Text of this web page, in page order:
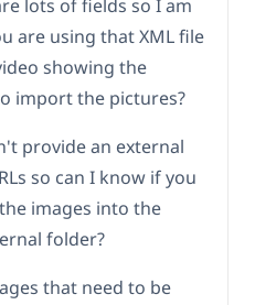
lots of fields so I am
are using that XML file
showing the
import the pictures?
provide an external
so can I know if you
images into the
folder?
that need to be